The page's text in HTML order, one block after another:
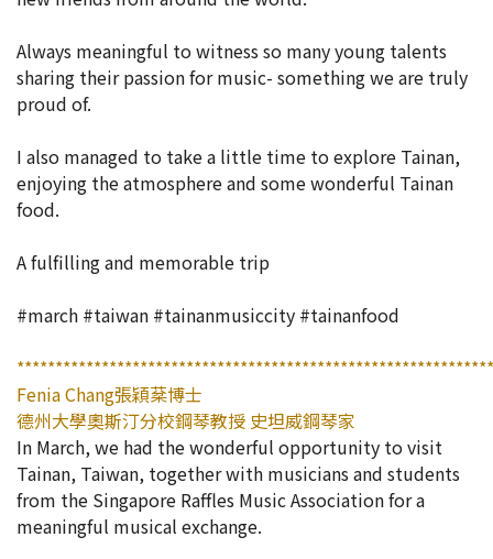
Always meaningful to witness so many young talents
sharing their passion for music- something we are truly
proud of.
I also managed to take a little time to explore Tainan,
enjoying the atmosphere and some wonderful Tainan
food.
A fulfilling and memorable trip
#march #taiwan #tainanmusiccity #tainanfood
Fenia Chang張穎棻博士
德州大學奧斯汀分校鋼琴教授 史坦威鋼琴家
In March, we had the wonderful opportunity to visit
Tainan, Taiwan, together with musicians and students
from the Singapore Raffles Music Association for a
meaningful musical exchange.